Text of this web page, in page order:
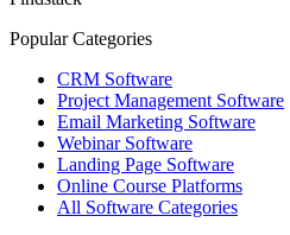
Popular Categories
CRM Software
Project Management Software
Email Marketing Software
Webinar Software
Landing Page Software
Online Course Platforms
All Software Categories